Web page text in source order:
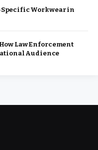
Specific Workwear in
Law Enforcement
Audience